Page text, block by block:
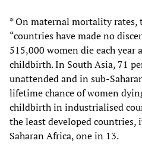
* On maternal mortality
“countries have made no
515,000 women die each year
childbirth. In South Asia, 71
unattended and in sub-
lifetime chance of women
childbirth in industrialised
the least developed
Saharan Africa, one in 13.